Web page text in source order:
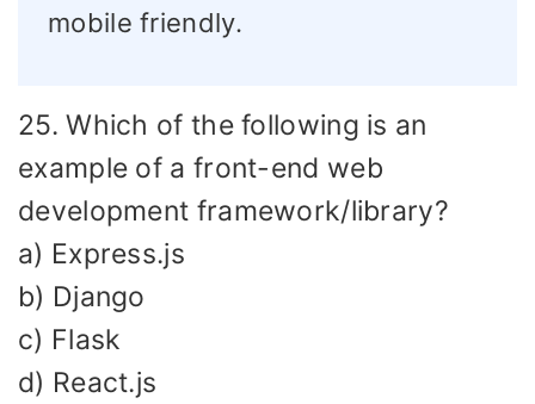
mobile friendly.
25. Which of the following is an
example of a front-end web
development framework/library?
a) Express.js
b) Django
c) Flask
d) React.js